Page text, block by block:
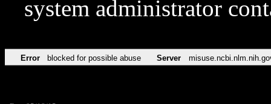
system administrator
Error blocked for possible abuse Server